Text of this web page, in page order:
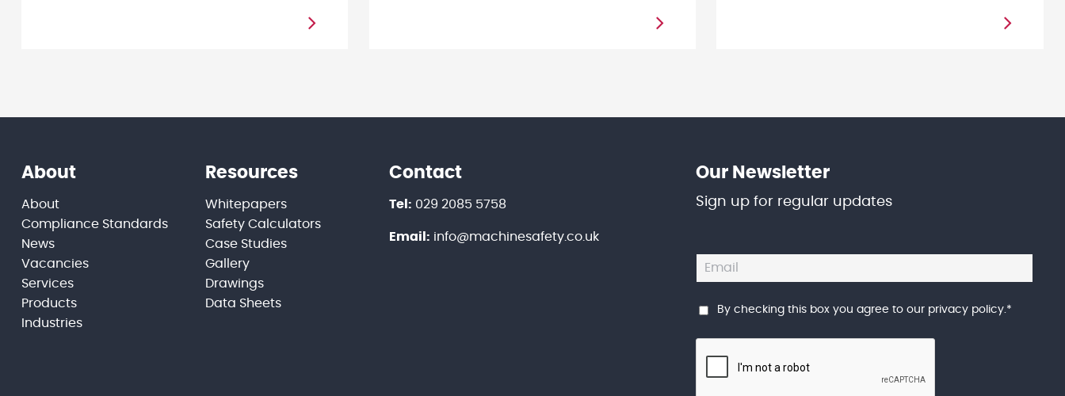
About
About
Compliance Standards
News
Vacancies
Services
Products
Industries
Resources
Whitepapers
Safety Calculators
Case Studies
Gallery
Drawings
Data Sheets
Contact
Tel: 029 2085 5758
Email: info@machinesafety.co.uk
Our Newsletter
Sign up for regular updates
By checking this box you agree to our privacy policy.*